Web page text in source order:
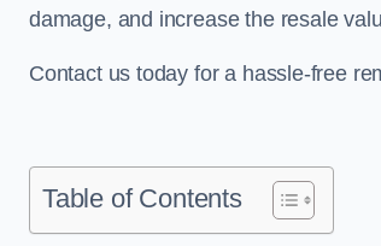
damage, and increase the resale
Contact us today for a hassle-free
Table of Contents